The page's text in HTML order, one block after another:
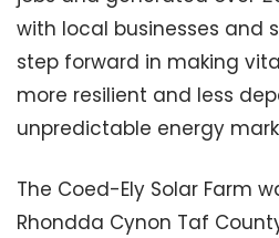
with local businesses and
step forward in making
more resilient and less
unpredictable energy
The Coed-Ely Solar Farm
Rhondda Cynon Taf